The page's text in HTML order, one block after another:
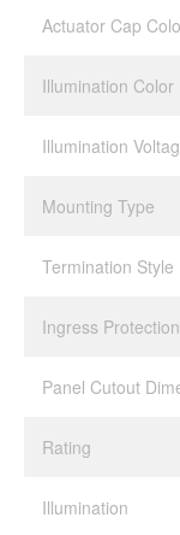
Actuator Cap
Illumination Color
Illumination
Mounting Type
Termination Style
Ingress Protection
Panel Cutout
Rating
Illumination